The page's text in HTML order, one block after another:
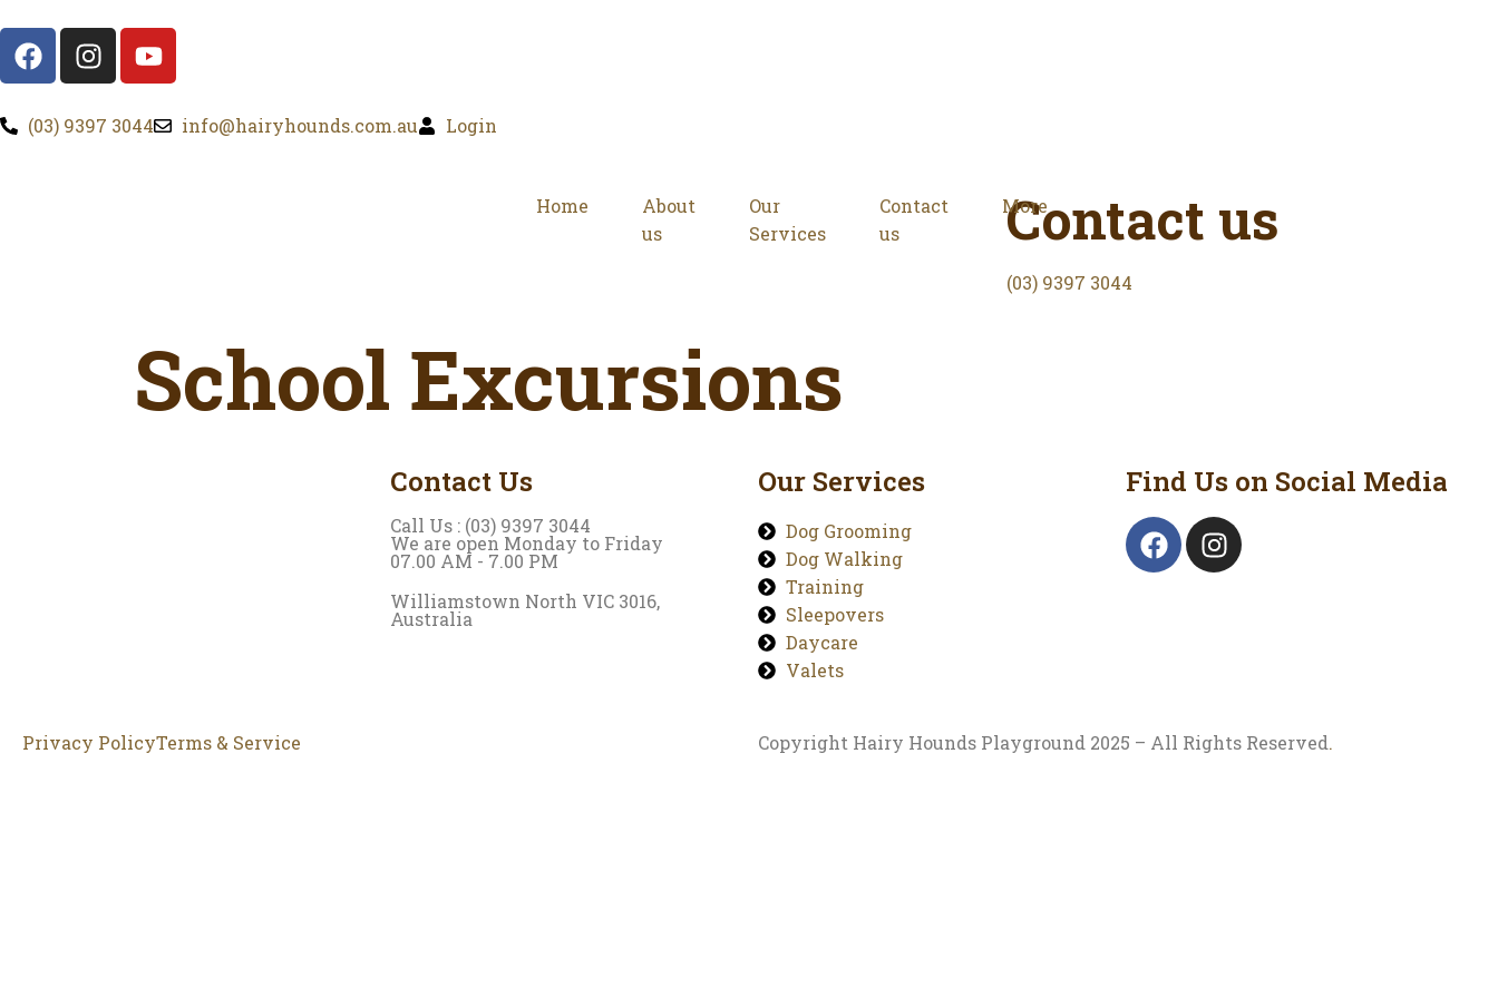
(03) 9397 3044 info@hairyhounds.com.au Login
Home
About
us
Our
Services
Contact
us
More
Contact us
(03) 9397 3044
School Excursions
Contact Us
Call Us : (03) 9397 3044
We are open Monday to Friday
07.00 AM - 7.00 PM
Williamstown North VIC 3016,
Australia
Our Services
Dog Grooming
Dog Walking
Training
Sleepovers
Daycare
Valets
Find Us on Social Media
Privacy PolicyTerms & Service Copyright Hairy Hounds Playground 2025 – All Rights Reserved.